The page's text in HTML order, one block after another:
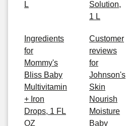
L
Solution,
1 L
Ingredients
for
Mommy's
Bliss Baby
Multivitamin
+ Iron
Drops, 1 FL
OZ
Customer
reviews
for
Johnson's
Skin
Nourish
Moisture
Baby